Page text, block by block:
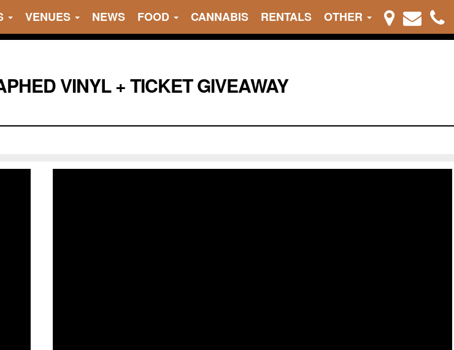
VENUES NEWS FOOD CANNABIS RENTALS OTHER
VINYL + TICKET GIVEAWAY